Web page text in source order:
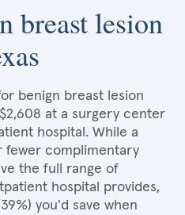
breast lesion
benign breast lesion
at a surgery center
hospital. While a
fewer complimentary
the full range of
hospital provides,
you'd save when